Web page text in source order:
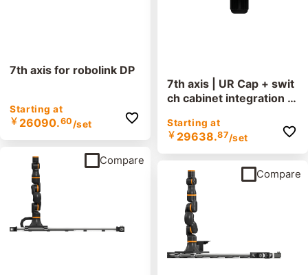
7th axis for robolink DP
Starting at
￥ 26090.60 /set
Compare
7th axis | UR Cap + swit
ch cabinet integration -
Starting at
￥ 29638.87/set
Compare